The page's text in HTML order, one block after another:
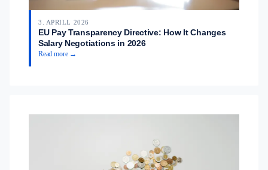
3. APRILL 2026
EU Pay Transparency Directive: How It Changes
Salary Negotiations in 2026
Read more →